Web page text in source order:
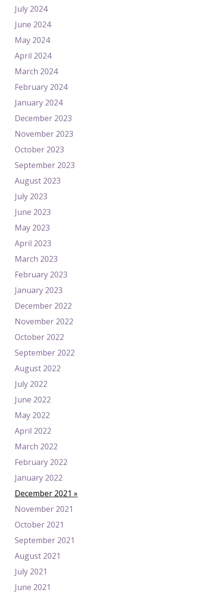
July 2024
June 2024
May 2024
April 2024
March 2024
February 2024
January 2024
December 2023
November 2023
October 2023
September 2023
August 2023
July 2023
June 2023
May 2023
April 2023
March 2023
February 2023
January 2023
December 2022
November 2022
October 2022
September 2022
August 2022
July 2022
June 2022
May 2022
April 2022
March 2022
February 2022
January 2022
December 2021
November 2021
October 2021
September 2021
August 2021
July 2021
June 2021